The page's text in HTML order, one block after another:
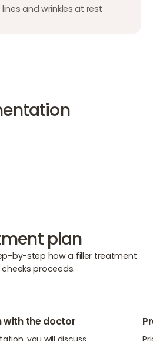
and wrinkles at rest
plan
by-step how a filler treatment
proceeds.
with the doctor